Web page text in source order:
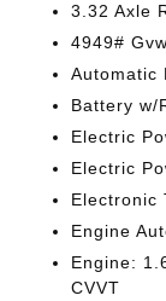
3.32 Axle
4949#
Automatic
Battery w/
Electric
Electric
Electronic
Engine
Engine:
CVVT